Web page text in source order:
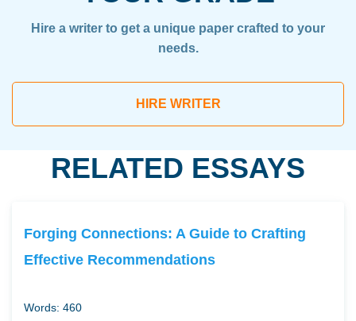
Hire a writer to get a unique paper crafted to your
needs.
HIRE WRITER
RELATED ESSAYS
Forging Connections: A Guide to Crafting
Effective Recommendations
Words: 460